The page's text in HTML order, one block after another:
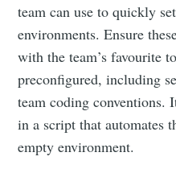
team can use to quickly
environments. Ensure
with the team’s favourite
preconfigured, including
team coding conventions.
in a script that automates
empty environment.